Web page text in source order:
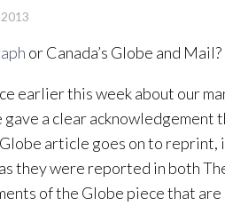
or Canada’s Globe and Mail?
earlier this week about our
a clear acknowledgement
article goes on to reprint,
they were reported in both
of the Globe piece that